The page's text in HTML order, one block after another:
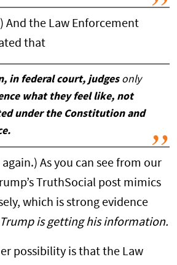
And the Law Enforcement
that
in federal court, judgesonly
what they feel like, not
under the Constitution and
As you can see from our
TruthSocial post mimics
which is strong evidence
is getting his information.
possibility is that the Law